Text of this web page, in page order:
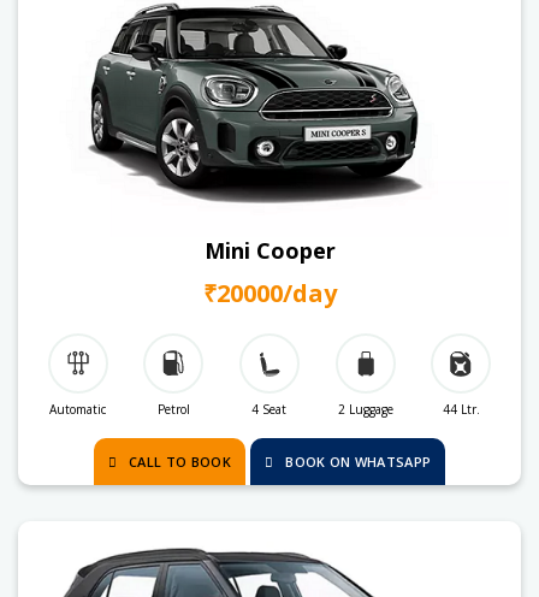
Mini Cooper
₹20000/day
Automatic Petrol 4 Seat 2 Luggage 44 Ltr.
CALL TO BOOK BOOK ON WHATSAPP